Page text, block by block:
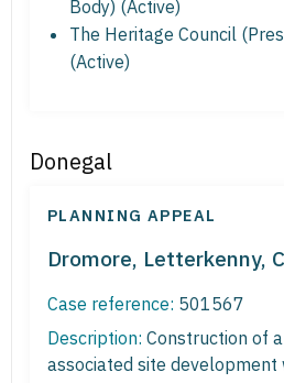
Body) (Active)
The Heritage Council
(Active)
Donegal
PLANNING APPEAL
Dromore, Letterkenny,
Case reference: 501567
Description: Construction of
associated site development